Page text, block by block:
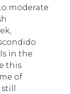
moderate
in the
this
of